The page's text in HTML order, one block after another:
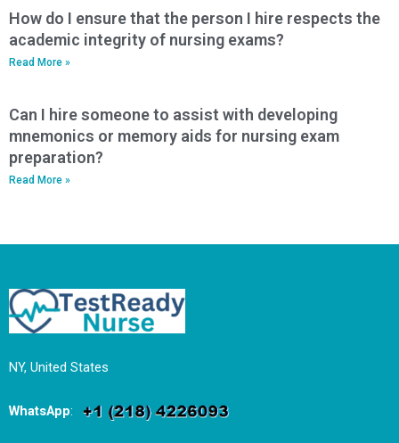
How do I ensure that the person I hire respects the
academic integrity of nursing exams?
Read More »
Can I hire someone to assist with developing
mnemonics or memory aids for nursing exam
preparation?
Read More »
NY, United States
WhatsApp: